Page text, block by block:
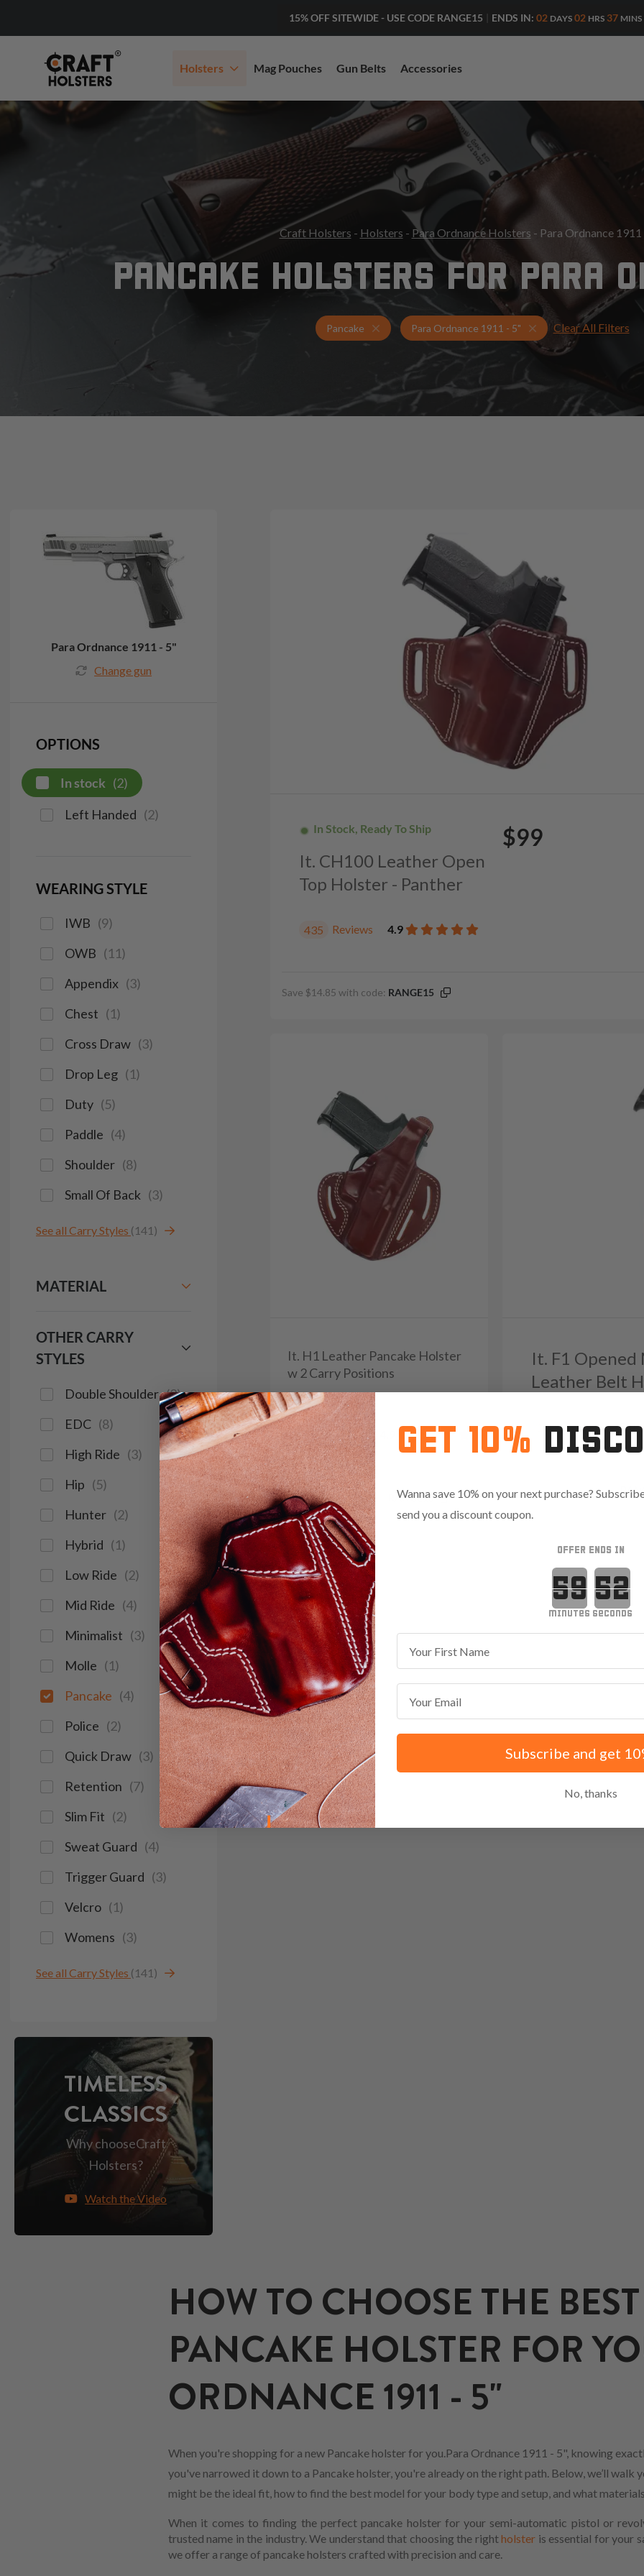
15% OFF SITEWIDE - USE CODE RANGE15 ENDS IN: 02 DAYS 02 HRS 37 MINS
Holsters Mag Pouches Gun Belts Accessories
Craft Holsters - Holsters - Para Ordnance Holsters - Para Ordnance
PANCAKE HOLSTERS FOR PARA
Pancake Holsters for Para Ordnance 1911 - 5"
Para Ordnance 1911 - 5" Pancake Holsters
Clear All Filters
In Stock, Ready To Ship
It. CH100 Leather Open
Top Holster - Panther
$99
435 Reviews 4.9
Save $14.85 with code: RANGE15
It. H1 Leather Pancake Holster
w 2 Carry Positions
$99
644 Reviews
Save $14.85 with code: RANGE15
It. F1 Opened
Leather Belt
103 Reviews 5.0
Save $13.35 with code:
Para Ordnance 1911 - 5"
Change gun
OPTIONS
In stock (2)
Left Handed (2)
WEARING STYLE
IWB (9)
OWB (11)
Appendix (3)
Chest (1)
Cross Draw (3)
Drop Leg (1)
Duty (5)
Paddle (4)
Shoulder (8)
Small Of Back (3)
See all Carry Styles (141)
MATERIAL
OTHER CARRY
STYLES
Double Shoulder (2)
EDC (8)
High Ride (3)
Hip (5)
Hunter (2)
Hybrid (1)
Low Ride (2)
Mid Ride (4)
Minimalist (3)
Molle (1)
Pancake (4)
Police (2)
Quick Draw (3)
Retention (7)
Slim Fit (2)
Sweat Guard (4)
Trigger Guard (3)
Velcro (1)
Womens (3)
See all Carry Styles (141)
TIMELESS
CLASSICS
Why chooseCraft
Holsters?
Watch the Video
HOW TO CHOOSE THE BEST
PANCAKE HOLSTER FOR
ORDNANCE 1911 - 5"
When you're shopping for a new Pancake holster for you.Para Ordnance 1911 - 5", knowing
you've narrowed it down to a Pancake holster, you're already on the right path. Below, we’ll walk
might be the ideal fit, how to find the best model for your body type and setup, and what
When it comes to finding the perfect pancake holster for your semi-automatic pistol or
trusted name in the industry. We understand that choosing the rightholster is essential for your
we offer a range of pancake holsters crafted with precision and care.
GET 10%
Wanna save 10% on your next purchase?
send you a discount coupon.
OFFER ENDS IN
minutes seconds
Subscribe and get
No, thanks